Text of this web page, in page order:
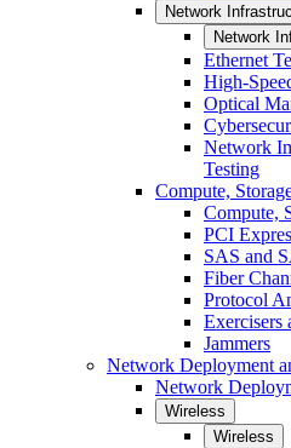
Network
Network
Ethernet
High-
Optical
Network
Testing
Compute,
Compute,
PCI
SAS and
Fiber
Protocol
Exercisers
Jammers
Network Deployment
Network
Wireless
Wireless